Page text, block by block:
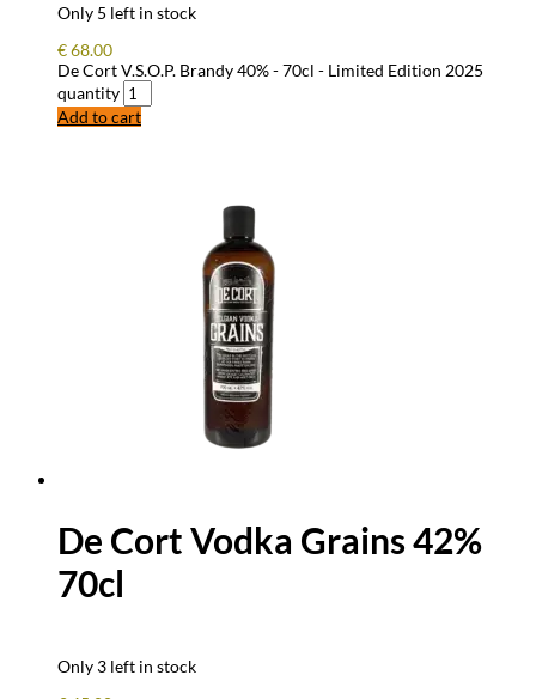
Only 5 left in stock
€68.00
De Cort V.S.O.P. Brandy 40% - 70cl - Limited Edition 2025
quantity
Add to cart
De Cort Vodka Grains 42%
70cl
Only 3 left in stock